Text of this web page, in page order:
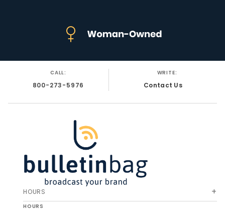
CALL:
800-273-5976
WRITE:
Contact Us
HOURS
HOURS